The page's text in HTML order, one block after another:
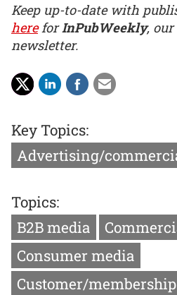
Keep up-to-date with
hereforInPubWeekly,
newsletter.
Key Topics:
Advertising/
Topics:
B2B media
Consumer media
Customer/